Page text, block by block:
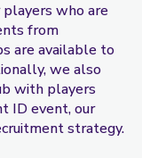
who are
from
are available to
we also
with players
ID event, our
strategy.